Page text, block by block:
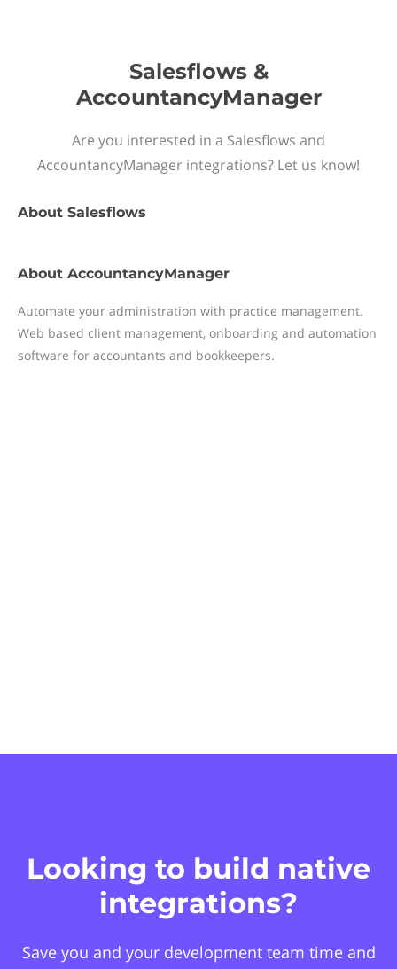
Salesflows &
AccountancyManager
Are you interested in a Salesflows and
AccountancyManager integrations? Let us know!
About Salesflows
About AccountancyManager
Automate your administration with practice management.
Web based client management, onboarding and automation
software for accountants and bookkeepers.
Looking to build native
integrations?
Save you and your development team time and